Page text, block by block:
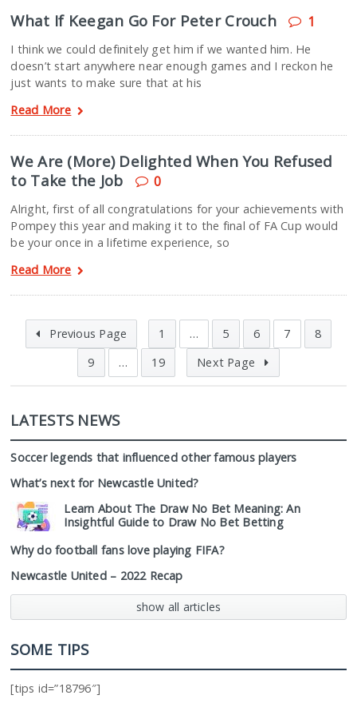
What If Keegan Go For Peter Crouch 1
I think we could definitely get him if we wanted him. He
doesn’t start anywhere near enough games and I reckon he
just wants to make sure that at his
Read More
We Are (More) Delighted When You Refused
to Take the Job
0
Alright, first of all congratulations for your achievements with
Pompey this year and making it to the final of FA Cup would
be your once in a lifetime experience, so
Read More
Previous Page 1 … 5 6 7
8
9
… 19 Next Page
LATESTS NEWS
Soccer legends that influenced other famous players
What’s next for Newcastle United?
Learn About The Draw No Bet Meaning: An
Insightful Guide to Draw No Bet Betting
Why do football fans love playing FIFA?
Newcastle United – 2022 Recap
show all articles
SOME TIPS
[tips id=”18796″]